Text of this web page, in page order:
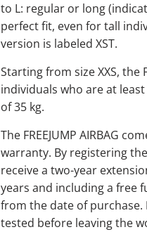
to L: regular or long
perfect fit, even for tall
version is labeled XST.
Starting from size XXS, the
individuals who are at
of 35 kg.
The FREEJUMP AIRBAG
warranty. By registering
receive a two-year
years and including a free
from the date of purchase.
tested before leaving the